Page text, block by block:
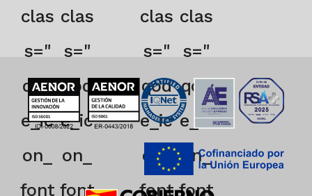
clas
s="
qod
e_ic
on_
font
clas
s="
qod
e_ic
on_
font
clas
s="
qod
e_ic
on_
font
clas
s="
qod
e_ic
on_
font